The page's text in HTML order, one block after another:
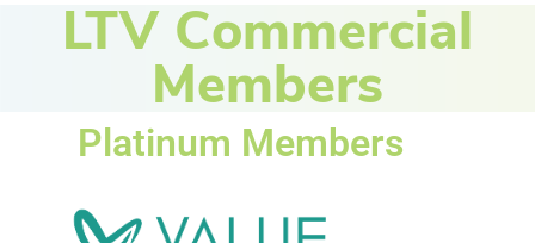
LTV Commercial
Members
Platinum Members